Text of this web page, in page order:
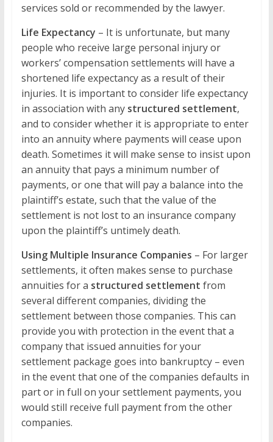
services sold or recommended by the lawyer.
Life Expectancy – It is unfortunate, but many
people who receive large personal injury or
workers’ compensation settlements will have a
shortened life expectancy as a result of their
injuries. It is important to consider life expectancy
in association with any structured settlement,
and to consider whether it is appropriate to enter
into an annuity where payments will cease upon
death. Sometimes it will make sense to insist upon
an annuity that pays a minimum number of
payments, or one that will pay a balance into the
plaintiff’s estate, such that the value of the
settlement is not lost to an insurance company
upon the plaintiff’s untimely death.
Using Multiple Insurance Companies – For larger
settlements, it often makes sense to purchase
annuities for a structured settlement from
several different companies, dividing the
settlement between those companies. This can
provide you with protection in the event that a
company that issued annuities for your
settlement package goes into bankruptcy – even
in the event that one of the companies defaults in
part or in full on your settlement payments, you
would still receive full payment from the other
companies.